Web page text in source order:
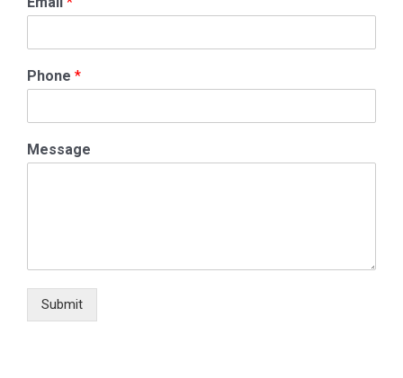
Phone *
Message
Submit